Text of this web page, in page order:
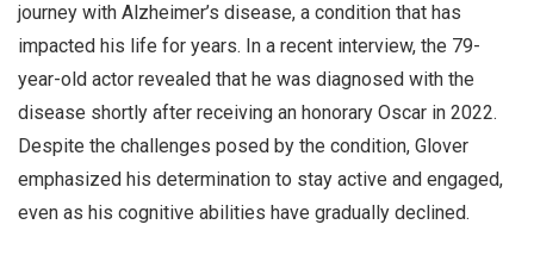
journey with Alzheimer’s disease, a condition that has
impacted his life for years. In a recent interview, the 79-
year-old actor revealed that he was diagnosed with the
disease shortly after receiving an honorary Oscar in 2022.
Despite the challenges posed by the condition, Glover
emphasized his determination to stay active and engaged,
even as his cognitive abilities have gradually declined.